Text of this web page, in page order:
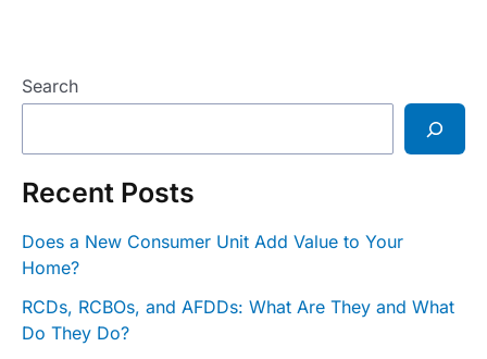
Search
Recent Posts
Does a New Consumer Unit Add Value to Your
Home?
RCDs, RCBOs, and AFDDs: What Are They and What
Do They Do?